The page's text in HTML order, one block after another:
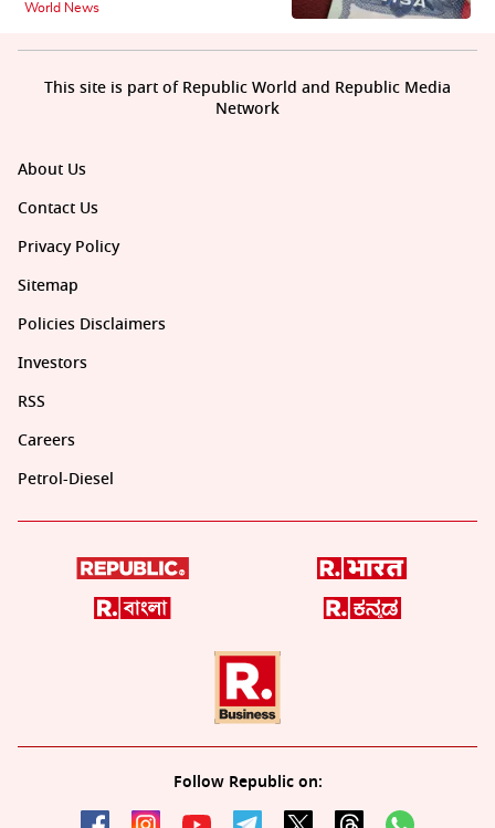
World News
About Us
Contact Us
Privacy Policy
Sitemap
Policies Disclaimers
Investors
RSS
Careers
Petrol-Diesel
Follow Republic on:
This site is part of Republic World and Republic Media
Network